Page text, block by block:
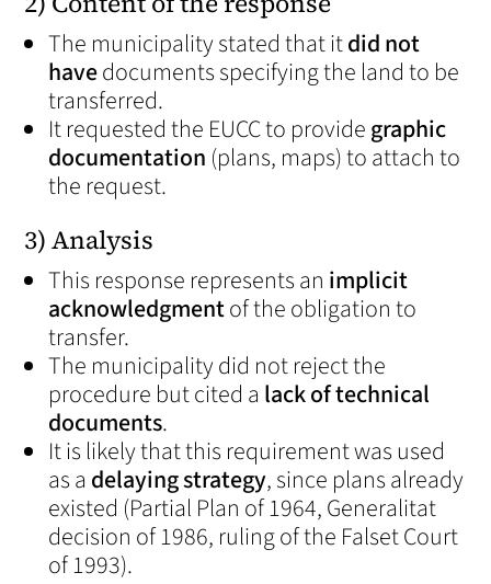
The municipality stated that itdid not
havedocuments specifying the land to be
transferred.
It requested the EUCC to providegraphic
documentation (plans, maps) to attach to
the request.
3) Analysis
This response represents an implicit
acknowledgmentof the obligation to
transfer.
The municipality did not reject the
procedure but cited a lack of technical
documents.
It is likely that this requirement was used
as a delaying strategy, since plans already
existed (Partial Plan of 1964, Generalitat
decision of 1986, ruling of the Falset Court
of 1993).